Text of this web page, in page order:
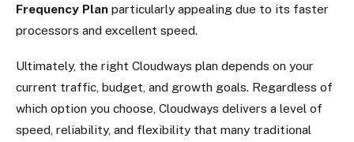
Frequency Plan particularly appealing due to its faster
processors and excellent speed.
Ultimately, the right Cloudways plan depends on your
current traffic, budget, and growth goals. Regardless of
which option you choose, Cloudways delivers a level of
speed, reliability, and flexibility that many traditional